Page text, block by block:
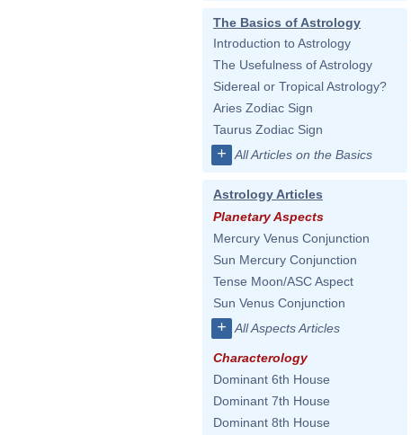
The Basics of Astrology
Introduction to Astrology
The Usefulness of Astrology
Sidereal or Tropical Astrology?
Aries Zodiac Sign
Taurus Zodiac Sign
+ All Articles on the Basics
Astrology Articles
Planetary Aspects
Mercury Venus Conjunction
Sun Mercury Conjunction
Tense Moon/ASC Aspect
Sun Venus Conjunction
+ All Aspects Articles
Characterology
Dominant 6th House
Dominant 7th House
Dominant 8th House